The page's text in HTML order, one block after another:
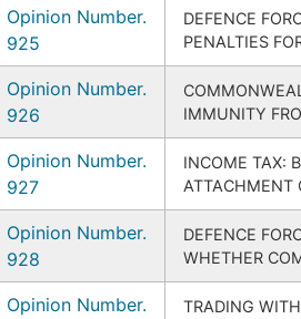
Opinion Number.
925
DEFENCE
PENALTIES
Opinion Number.
926
IMMUNITY
Opinion Number.
927
INCOME TAX:
ATTACHMENT
Opinion Number.
928
DEFENCE
WHETHER
Opinion Number.
TRADING